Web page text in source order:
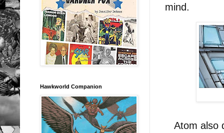
mind.
Atom also
Hawkworld Companion